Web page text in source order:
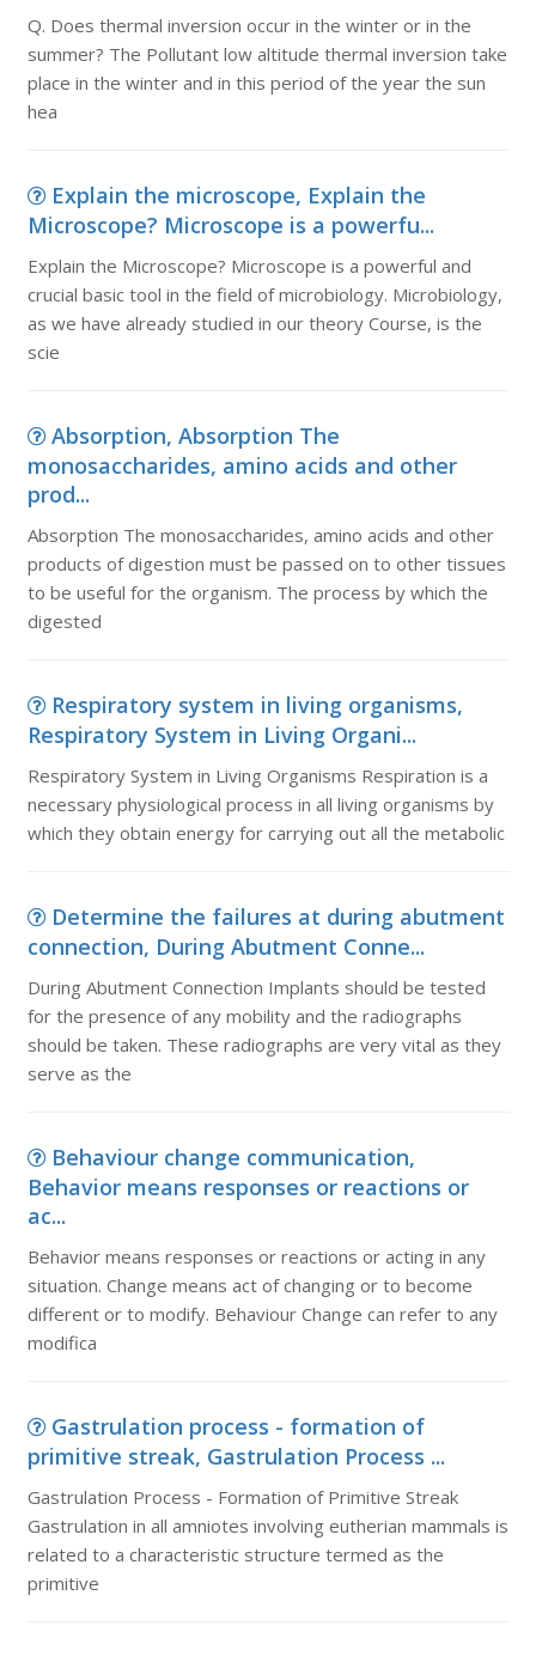
Q. Does thermal inversion occur in the winter or in the
summer? The Pollutant low altitude thermal inversion take
place in the winter and in this period of the year the sun
hea
Explain the microscope, Explain the
Microscope? Microscope is a powerfu...
Explain the Microscope? Microscope is a powerful and
crucial basic tool in the field of microbiology. Microbiology,
as we have already studied in our theory Course, is the
scie
Absorption, Absorption The
monosaccharides, amino acids and other
prod...
Absorption The monosaccharides, amino acids and other
products of digestion must be passed on to other tissues
to be useful for the organism. The process by which the
digested
Respiratory system in living organisms,
Respiratory System in Living Organi...
Respiratory System in Living Organisms Respiration is a
necessary physiological process in all living organisms by
which they obtain energy for carrying out all the metabolic
Determine the failures at during abutment
connection, During Abutment Conne...
During Abutment Connection Implants should be tested
for the presence of any mobility and the radiographs
should be taken. These radiographs are very vital as they
serve as the
Behaviour change communication,
Behavior means responses or reactions or
ac...
Behavior means responses or reactions or acting in any
situation. Change means act of changing or to become
different or to modify. Behaviour Change can refer to any
modifica
Gastrulation process - formation of
primitive streak, Gastrulation Process ...
Gastrulation Process - Formation of Primitive Streak
Gastrulation in all amniotes involving eutherian mammals is
related to a characteristic structure termed as the
primitive